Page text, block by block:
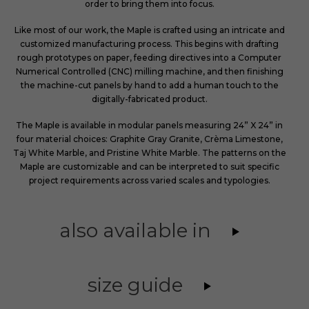
order to bring them into focus.
Like most of our work, the Maple is crafted using an intricate and
customized manufacturing process. This begins with drafting
rough prototypes on paper, feeding directives into a Computer
Numerical Controlled (CNC) milling machine, and then finishing
the machine-cut panels by hand to add a human touch to the
digitally-fabricated product.
The Maple is available in modular panels measuring 24” X 24” in
four material choices: Graphite Gray Granite, Crèma Limestone,
Taj White Marble, and Pristine White Marble. The patterns on the
Maple are customizable and can be interpreted to suit specific
project requirements across varied scales and typologies.
also available in
size guide